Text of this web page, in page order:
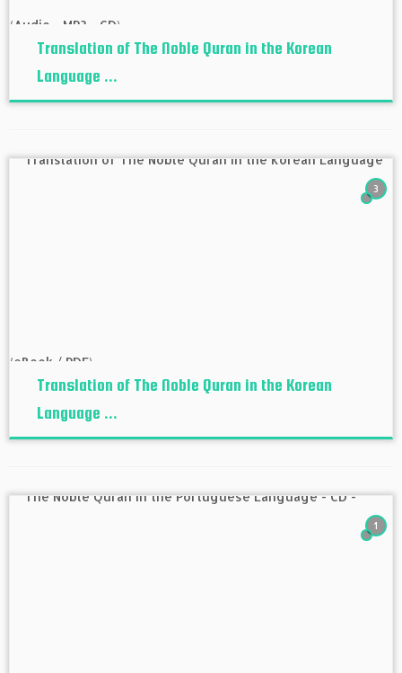
Translation of The Noble Quran in the Korean
Language ...
3
Translation of The Noble Quran in the Korean
Language ...
1